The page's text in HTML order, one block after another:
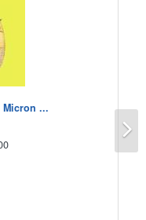
Micron ...